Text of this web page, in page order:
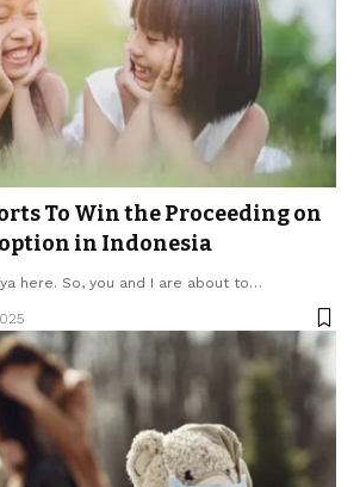
To Win the Proceeding on
in Indonesia
here. So, you and I are about to…